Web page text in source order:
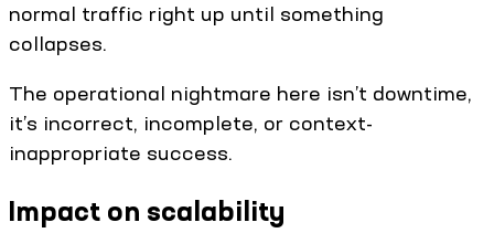
normal traffic right up until something
collapses.
The operational nightmare here isn’t downtime,
it’s incorrect, incomplete, or context-
inappropriate success.
Impact on scalability